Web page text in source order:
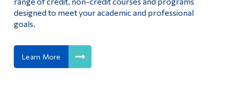
designed to meet your academic and professional
goals.
Learn More